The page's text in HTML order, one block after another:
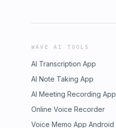
WAVE AI TOOLS
AI Transcription App
AI Note Taking App
AI Meeting Recording App
Online Voice Recorder
Voice Memo App Android